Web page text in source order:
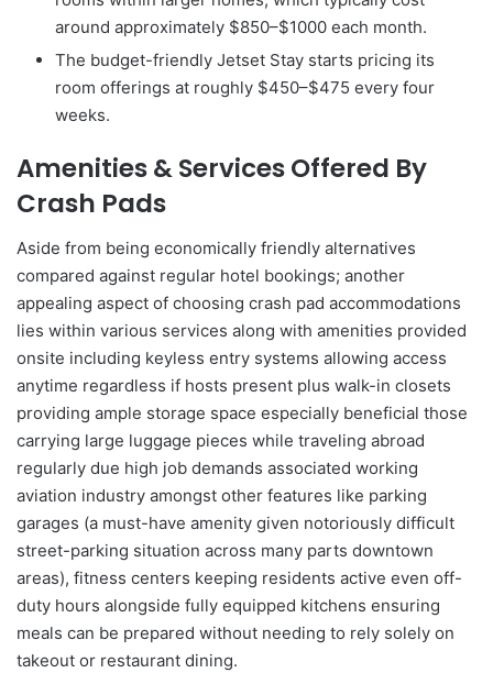
around approximately $850–$1000 each month.
The budget-friendly Jetset Stay starts pricing its
room offerings at roughly $450–$475 every four
weeks.
Amenities & Services Offered By
Crash Pads
Aside from being economically friendly alternatives
compared against regular hotel bookings; another
appealing aspect of choosing crash pad accommodations
lies within various services along with amenities provided
onsite including keyless entry systems allowing access
anytime regardless if hosts present plus walk-in closets
providing ample storage space especially beneficial those
carrying large luggage pieces while traveling abroad
regularly due high job demands associated working
aviation industry amongst other features like parking
garages (a must-have amenity given notoriously difficult
street-parking situation across many parts downtown
areas), fitness centers keeping residents active even off-
duty hours alongside fully equipped kitchens ensuring
meals can be prepared without needing to rely solely on
takeout or restaurant dining.